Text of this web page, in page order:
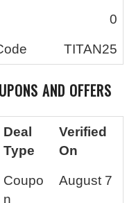
0
TITAN25
AND OFFERS
Deal
Type
Verified
On
Coupo
n
August 7